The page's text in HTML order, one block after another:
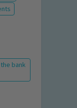
bank